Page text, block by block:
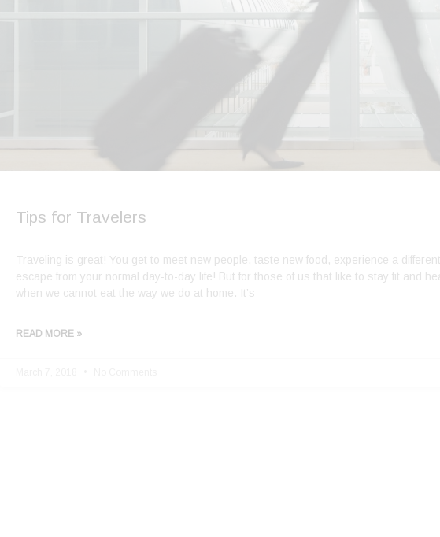
Tips for Travelers
Traveling is great! You get to meet new people, taste new food, experience a
escape from your normal day-to-day life! But for those of us that like to stay fit and
when we cannot eat the way we do at home. It’s
READ MORE »